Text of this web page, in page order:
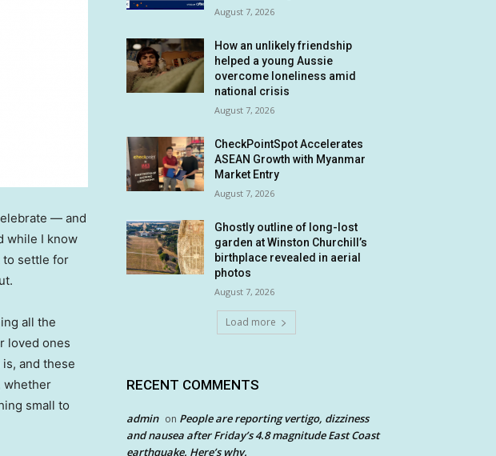
— and
while I know
to settle for
all the
loved ones
and these
whether
small to
August 7, 2026
How an unlikely friendship
helped a young Aussie
overcome loneliness amid
national crisis
August 7, 2026
CheckPointSpot Accelerates
ASEAN Growth with Myanmar
Market Entry
August 7, 2026
Ghostly outline of long-lost
garden at Winston Churchill’s
birthplace revealed in aerial
photos
August 7, 2026
Load more
RECENT COMMENTS
admin on People are reporting vertigo, dizziness
and nausea after Friday’s 4.8 magnitude East Coast
earthquake. Here’s why.